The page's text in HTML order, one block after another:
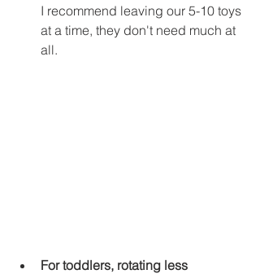
I recommend leaving our 5-10 toys
at a time, they don't need much at
all.
For toddlers, rotating less